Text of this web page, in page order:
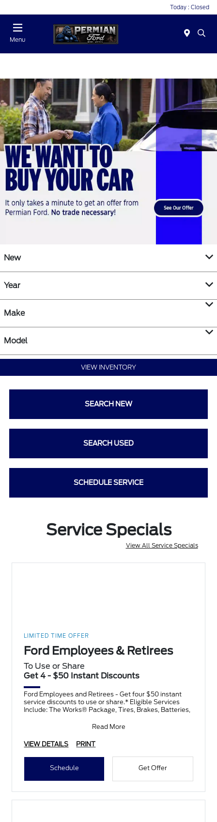
Today : Closed
Menu
New
Year
Make
Model
VIEW INVENTORY
SEARCH NEW
SEARCH USED
SCHEDULE SERVICE
Service Specials
View All Service Specials
LIMITED TIME OFFER
Ford Employees & Retirees
To Use or Share
Get 4 - $50 Instant Discounts
Ford Employees and Retirees - Get four $50 instant
service discounts to use or share.* Eligible Services
Include: The Works® Package, Tires, Brakes, Batteries,
Read More
VIEW DETAILS PRINT
Schedule Get Offer